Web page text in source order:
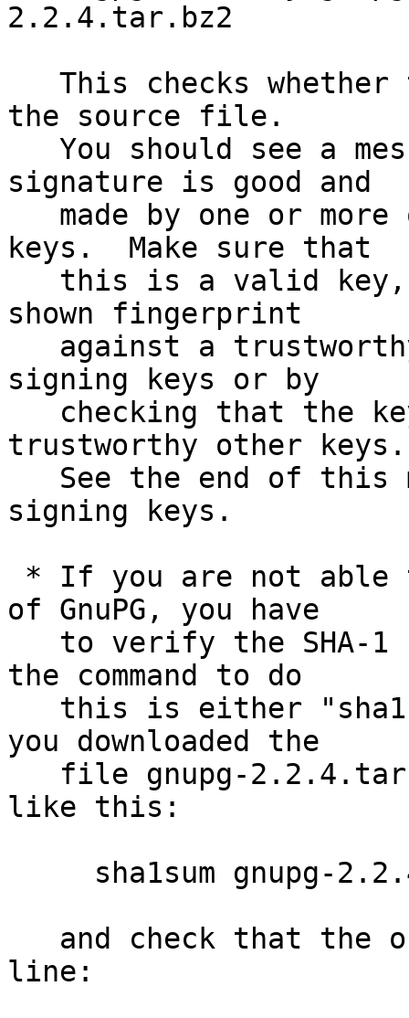
2.2.4.tar.bz2
the source file.
signature is good and
keys.  Make sure that
shown fingerprint
signing keys or by
trustworthy other keys.
signing keys.
of GnuPG, you have
the command to do
you downloaded the
like this:
line: